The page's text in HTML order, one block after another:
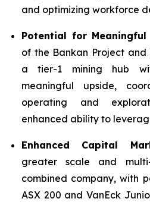
and optimizing workforce
Potential for Meaningful
of the Bankan Project
a tier-1 mining hub
meaningful upside,
operating and
enhanced ability to
Enhanced Capital
greater scale and
combined company, with
ASX 200 and VanEck